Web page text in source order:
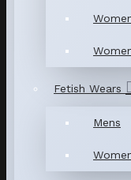
Fetish Wears
Mens